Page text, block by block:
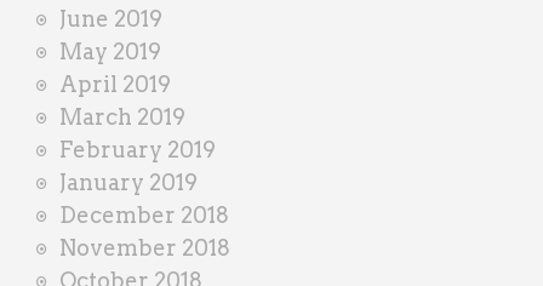
June 2019
May 2019
April 2019
March 2019
February 2019
January 2019
December 2018
November 2018
October 2018